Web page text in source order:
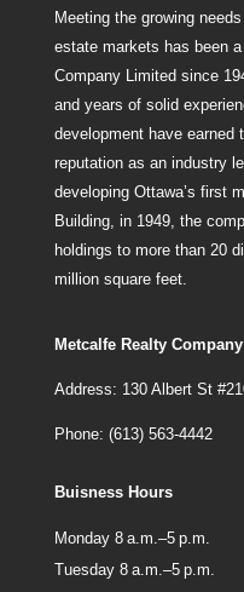
Meeting the growing
estate markets has been
Company Limited since
and years of solid
development have earned
reputation as an industry
developing Ottawa’s first
Building, in 1949, the
holdings to more than 20
million square feet.
Metcalfe Realty
Address: 130 Albert St
Phone: (613) 563-4442
Buisness Hours
Monday 8 a.m.–5 p.m.
Tuesday 8 a.m.–5 p.m.